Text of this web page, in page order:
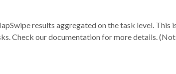
results aggregated on the task level.
Check our documentation for more details.